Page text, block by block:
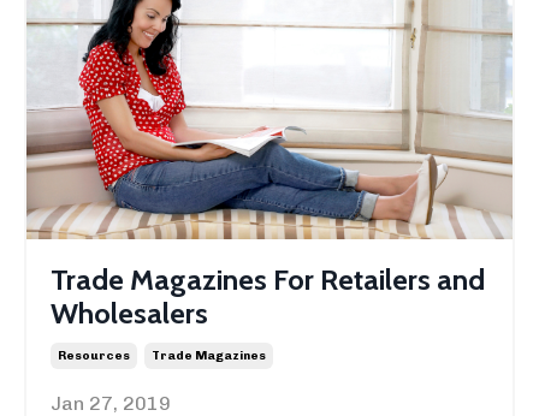
Trade Magazines For Retailers and
Wholesalers
Resources Trade Magazines
Jan 27, 2019